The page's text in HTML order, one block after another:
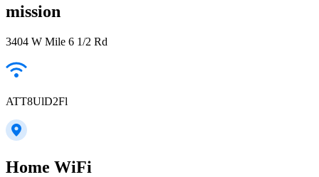
mission
3404 W Mile 6 1/2 Rd
ATT8UlD2Fl
Home WiFi